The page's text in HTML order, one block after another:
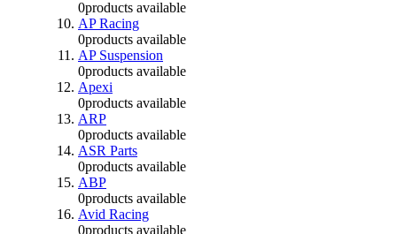
0products available
AP Racing
0products available
AP Suspension
0products available
Apexi
0products available
ARP
0products available
ASR Parts
0products available
ABP
0products available
Avid Racing
0products available